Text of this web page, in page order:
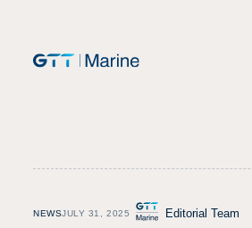
NEWSJULY 31, 2025 Editorial Team